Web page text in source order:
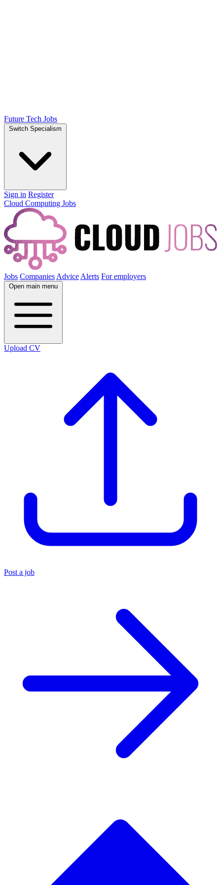
Future Tech Jobs
Switch Specialism
Sign in Register
Cloud Computing Jobs
Jobs Companies Advice Alerts For employers
Open main menu
Upload CV
Post a job